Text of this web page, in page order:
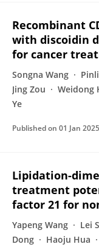
Recombinant
with discoidin
for cancer
Songna Wang
Jing Zou
Weidong
Ye
Published on 01 Jan 2025
Lipidation-
treatment
factor 21 for
Yapeng Wang Lei
Dong
Haoju Hua